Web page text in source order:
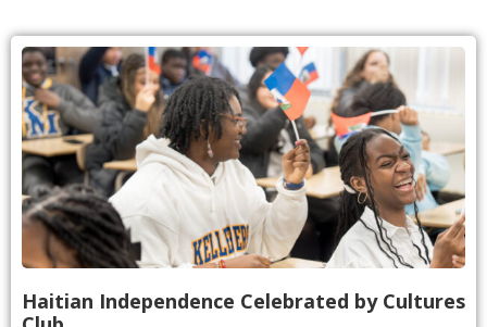
Haitian Independence Celebrated by Cultures